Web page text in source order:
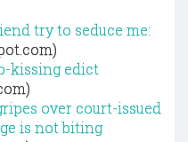
try to seduce me:
kissing edict
over court-issued
is not biting